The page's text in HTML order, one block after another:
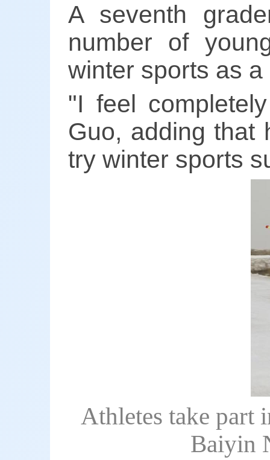
A seventh
number of
winter sports as
"I feel
Guo, adding that
try winter sports
Athletes take part
Baiyin